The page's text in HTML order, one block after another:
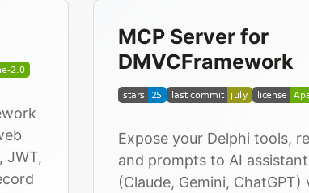
JWT,
MCP Server for
DMVCFramework
Expose your Delphi tools,
and prompts to AI
(Claude, Gemini, ChatGPT)